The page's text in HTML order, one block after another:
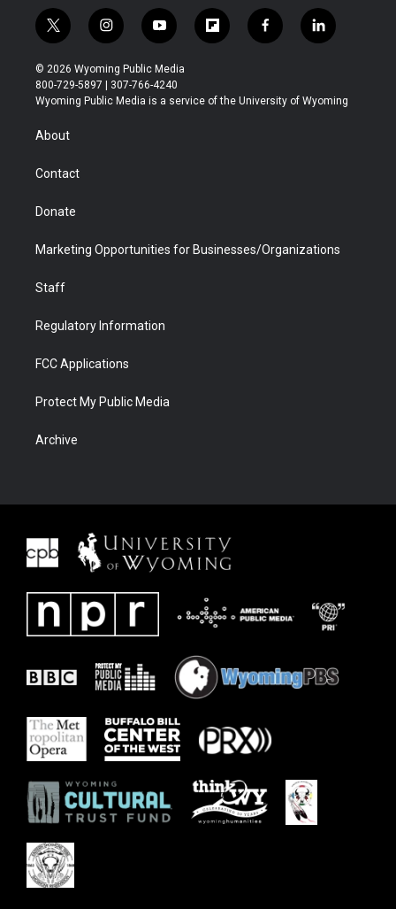
t
w
i
t
t
i
n
s
t
a
y
o
u
t
u
f
l
b
f
a
b
l
i
e
© 2026 Wyoming Public Media
800-729-5897 | 307-766-4240
Wyoming Public Media is a service of the University of Wyoming
About
Contact
Donate
Marketing Opportunities for Businesses/Organizations
Staff
Regulatory Information
FCC Applications
Protect My Public Media
Archive